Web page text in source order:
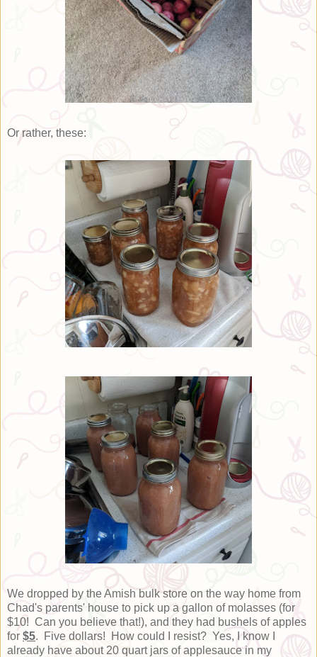
Or rather, these:
We dropped by the Amish bulk store on the way home from
Chad's parents' house to pick up a gallon of molasses (for
$10! Can you believe that!), and they had bushels of apples
for $5. Five dollars! How could I resist? Yes, I know I
already have about 20 quart jars of applesauce in my